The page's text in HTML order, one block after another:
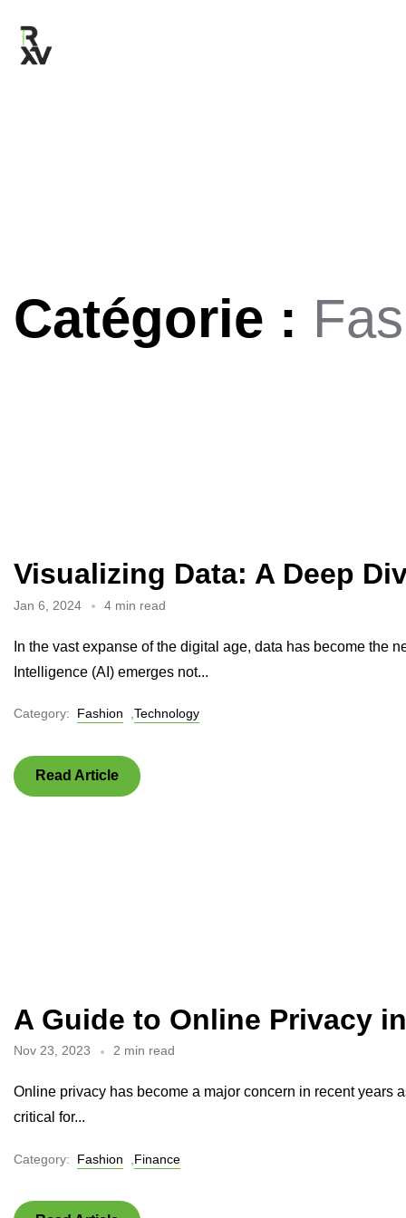
Catégorie :
Visualizing Data: A Deep
Jan 6, 2024 4 min read
In the vast expanse of the digital age, data has become the
Intelligence (AI) emerges not...
Category: Fashion ,Technology
Read Article
A Guide to Online Privacy
Nov 23, 2023 2 min read
Online privacy has become a major concern in recent years
critical for...
Category: Fashion Finance